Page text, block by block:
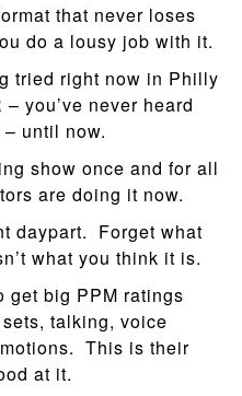
that never loses
do a lousy job with it.
tried right now in Philly
– you’ve never heard
until now.
show once and for all
are doing it now.
daypart. Forget what
what you think it is.
big PPM ratings
talking, voice
This is their
at it.